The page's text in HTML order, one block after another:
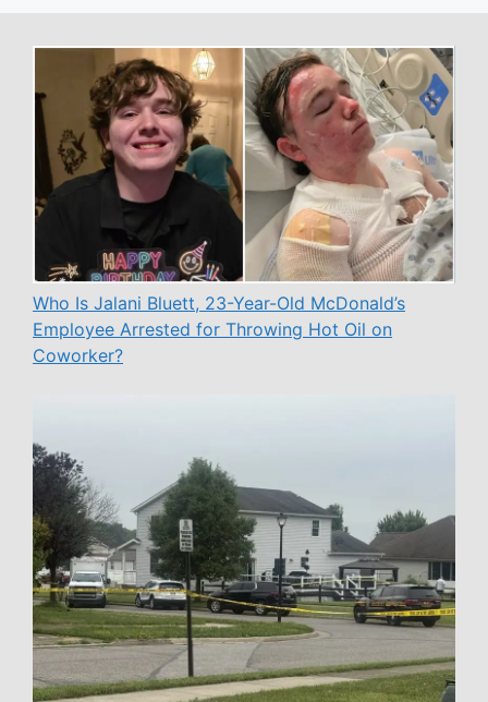
Who Is Jalani Bluett, 23-Year-Old McDonald’s
Employee Arrested for Throwing Hot Oil on
Coworker?